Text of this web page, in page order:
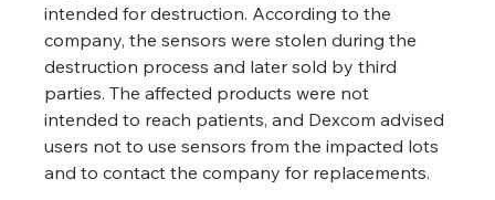
intended for destruction. According to the
company, the sensors were stolen during the
destruction process and later sold by third
parties. The affected products were not
intended to reach patients, and Dexcom advised
users not to use sensors from the impacted lots
and to contact the company for replacements.